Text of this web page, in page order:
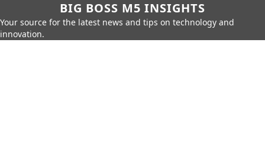
BIG BOSS M5 INSIGHTS
Your source for the latest news and tips on technology and
innovation.